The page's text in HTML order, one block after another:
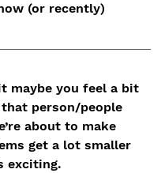
(or recently)
maybe you feel a bit
person/people
about to make
get a lot smaller
exciting.